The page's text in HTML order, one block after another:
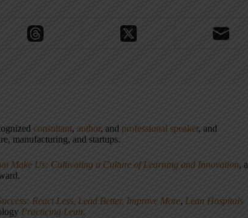
consultant, author, and professional speaker, and
manufacturing, and startups.
Make Us: Cultivating a Culture of Learning and Innovation, a
React Less, Lead Better, Improve More, Lean Hospitals
Practicing Lean.